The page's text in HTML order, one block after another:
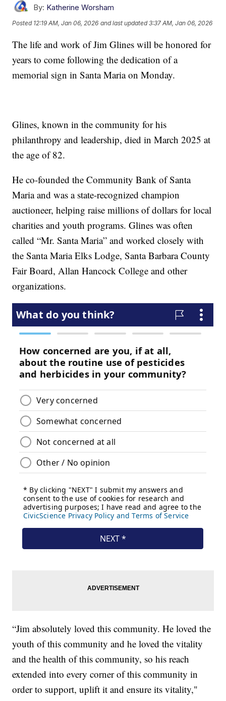
By: Katherine Worsham
Posted 12:19 AM, Jan 06, 2026 and last updated 3:37 AM, Jan 06, 2026
The life and work of Jim Glines will be honored for
years to come following the dedication of a
memorial sign in Santa Maria on Monday.
Glines, known in the community for his
philanthropy and leadership, died in March 2025 at
the age of 82.
He co-founded the Community Bank of Santa
Maria and was a state-recognized champion
auctioneer, helping raise millions of dollars for local
charities and youth programs. Glines was often
called “Mr. Santa Maria” and worked closely with
the Santa Maria Elks Lodge, Santa Barbara County
Fair Board, Allan Hancock College and other
organizations.
“Jim absolutely loved this community. He loved the
youth of this community and he loved the vitality
and the health of this community, so his reach
extended into every corner of this community in
order to support, uplift it and ensure its vitality,"